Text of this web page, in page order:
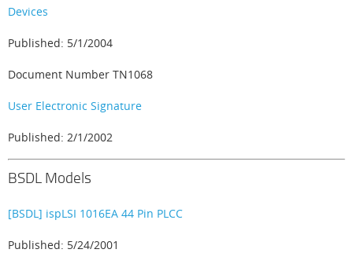
Devices
Published: 5/1/2004
Document Number TN1068
User Electronic Signature
Published: 2/1/2002
BSDL Models
[BSDL] ispLSI 1016EA 44 Pin PLCC
Published: 5/24/2001